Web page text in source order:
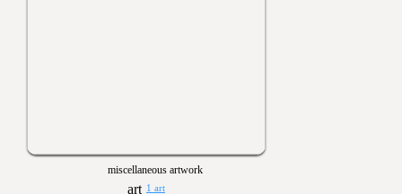
miscellaneous artwork
1 art